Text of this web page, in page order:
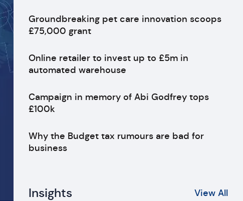
Groundbreaking pet care innovation scoops
£75,000 grant
Online retailer to invest up to £5m in
automated warehouse
Campaign in memory of Abi Godfrey tops
£100k
Why the Budget tax rumours are bad for
business
Insights View All